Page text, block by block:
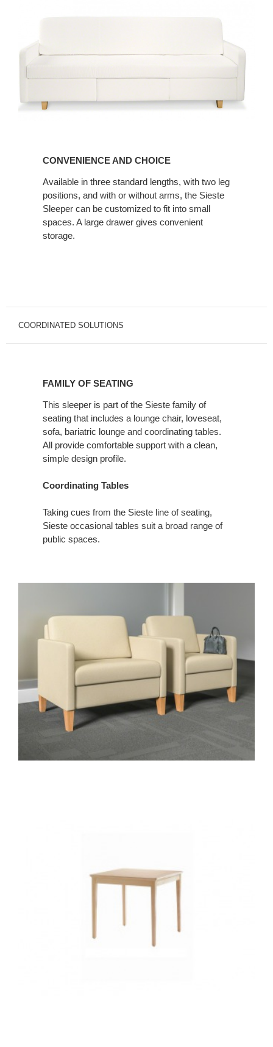
CONVENIENCE AND CHOICE
Available in three standard lengths, with two leg
positions, and with or without arms, the Sieste
Sleeper can be customized to fit into small
spaces. A large drawer gives convenient
storage.
COORDINATED SOLUTIONS
FAMILY OF SEATING
This sleeper is part of the Sieste family of
seating that includes a lounge chair, loveseat,
sofa, bariatric lounge and coordinating tables.
All provide comfortable support with a clean,
simple design profile.
Coordinating Tables
Taking cues from the Sieste line of seating,
Sieste occasional tables suit a broad range of
public spaces.